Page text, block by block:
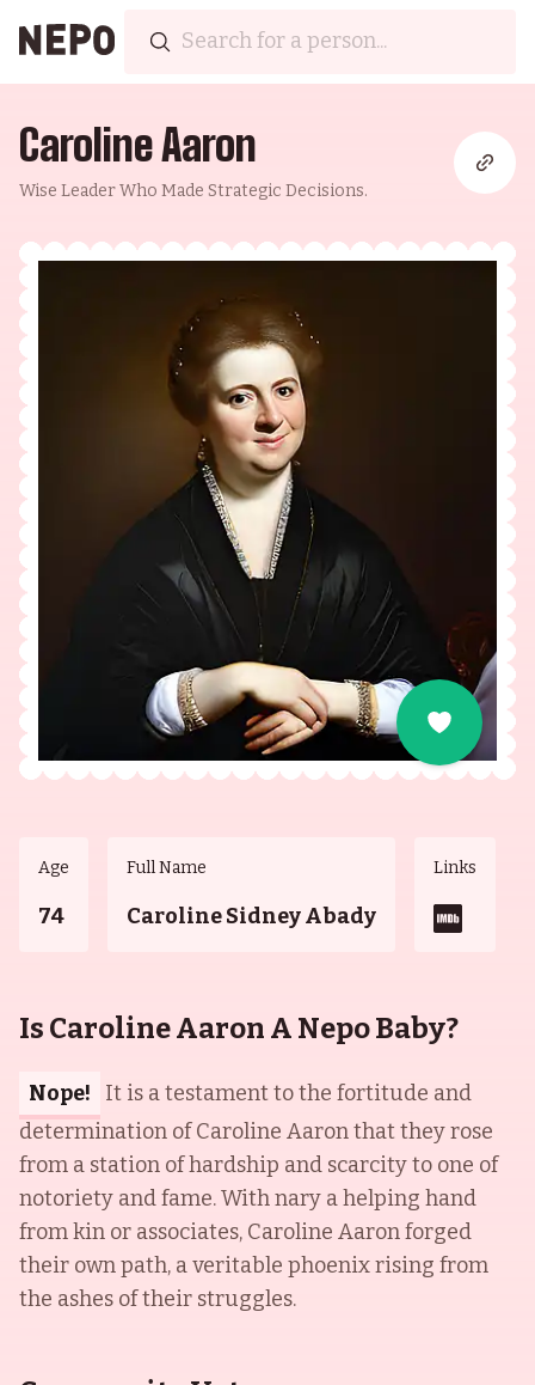
Caroline Aaron
Wise Leader Who Made Strategic Decisions.
Age
74
Full Name
Caroline Sidney Abady
Links
Is Caroline Aaron A Nepo Baby?
Nope!
It is a testament to the fortitude and
determination of Caroline Aaron that they rose
from a station of hardship and scarcity to one of
notoriety and fame. With nary a helping hand
from kin or associates, Caroline Aaron forged
their own path, a veritable phoenix rising from
the ashes of their struggles.